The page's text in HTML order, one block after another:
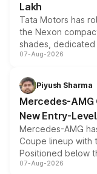
Lakh
Tata Motors has
the Nexon
shades, dedicated
and a built-in
choices
07-Aug-2026
Piyush Sharma
Mercedes-AMG
New Entry-
Mercedes-AMG
Coupe lineup with
Positioned below
combines dual-
07-Aug-2026